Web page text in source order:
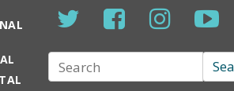
Search